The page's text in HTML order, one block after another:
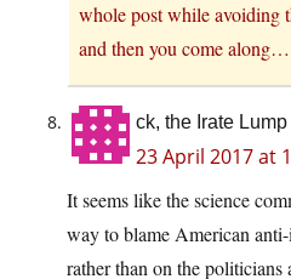
whole post while avoiding
and then you come along…
ck, the Irate Lump
23 April 2017 at
It seems like the science
way to blame American
rather than on the politicians